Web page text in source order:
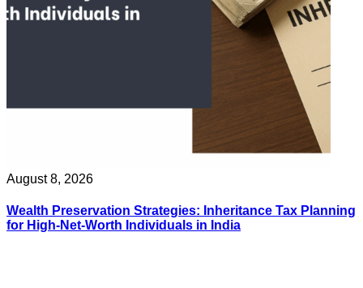
August 8, 2026
Wealth Preservation Strategies: Inheritance Tax Planning
for High-Net-Worth Individuals in India